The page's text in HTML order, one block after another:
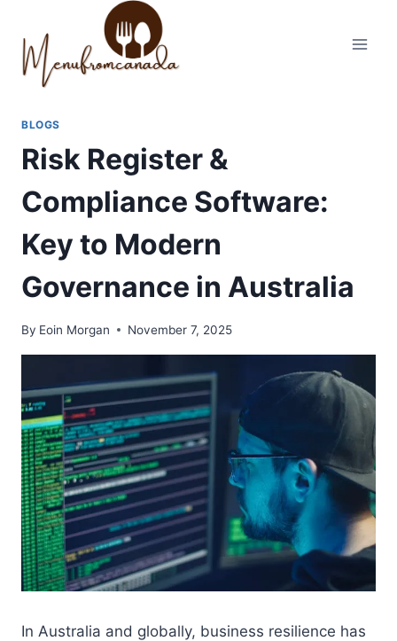
content
BLOGS
Risk Register &
Compliance Software:
Key to Modern
Governance in Australia
By Eoin Morgan November 7, 2025
In Australia and globally, business resilience has